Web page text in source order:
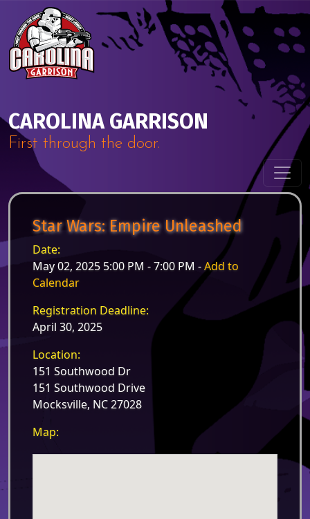
Skip to content
CAROLINA GARRISON
First through the door.
Star Wars: Empire Unleashed
Date:
May 02, 2025 5:00 PM - 7:00 PM -Add to
Calendar
Registration Deadline:
April 30, 2025
Location:
151 Southwood Dr
151 Southwood Drive
Mocksville, NC 27028
Map: